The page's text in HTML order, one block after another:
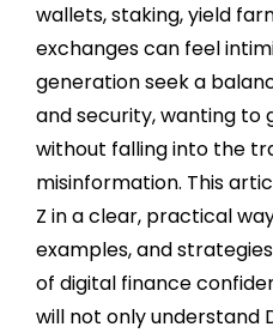
wallets, staking, yield
exchanges can feel
generation seek a
and security, wanting to
without falling into the
misinformation. This
Z in a clear, practical
examples, and
of digital finance
will not only understand